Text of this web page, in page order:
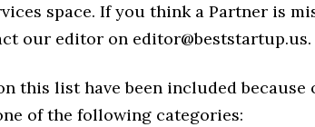
space. If you think a Partner is
our editor on editor@beststartup.us.
this list have been included because
of the following categories: